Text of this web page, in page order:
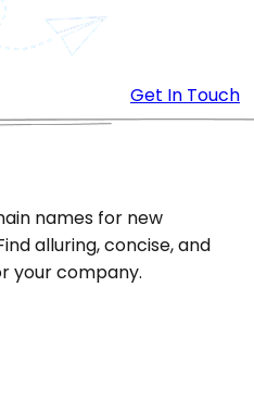
Get In Touch
names for new
alluring, concise, and
your company.